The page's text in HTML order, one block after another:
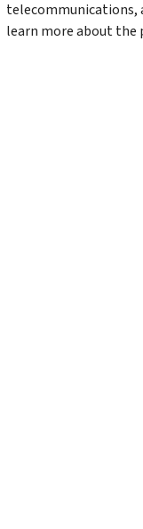
telecommunications,
learn more about the